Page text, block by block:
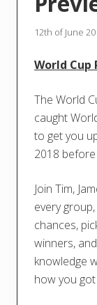
12th of June
World Cup
The World
caught
to get you
2018
Join Tim,
every
chances,
winners,
knowledge
how you